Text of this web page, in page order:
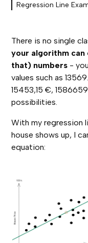
Regression Line
There is no single
your algorithm
that) numbers -
values such as
15453,15 €,
possibilities.
With my regression
house shows up, I
equation: